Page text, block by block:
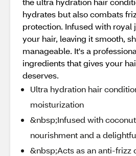
hydrates but also combats
protection. Infused with royal
your hair, leaving it smooth,
manageable. It's a
ingredients that gives your
deserves.
Ultra hydration hair
moisturization
&nbsp;Infused with
nourishment and a
&nbsp;Acts as an anti-frizz